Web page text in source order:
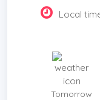
Located nearby
7 mins to Laem
20 mins to Klong
24 mins to and
Local
Tomorrow